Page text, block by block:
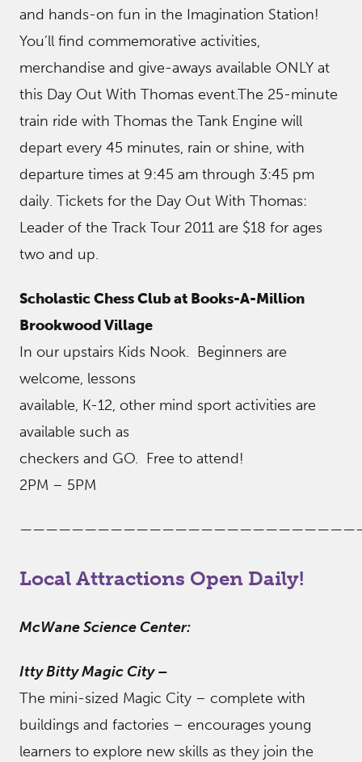
and hands-on fun in the Imagination Station!
You’ll find commemorative activities,
merchandise and give-aways available ONLY at
this Day Out With Thomas event.The 25-minute
train ride with Thomas the Tank Engine will
depart every 45 minutes, rain or shine, with
departure times at 9:45 am through 3:45 pm
daily. Tickets for the Day Out With Thomas:
Leader of the Track Tour 2011 are $18 for ages
two and up.
Scholastic Chess Club at Books-A-Million
Brookwood Village
In our upstairs Kids Nook. Beginners are
welcome, lessons
available, K-12, other mind sport activities are
available such as
checkers and GO. Free to attend!
2PM – 5PM
Local Attractions Open Daily!
McWane Science Center:
Itty Bitty Magic City–
The mini-sized Magic City – complete with
buildings and factories – encourages young
learners to explore new skills as they join the